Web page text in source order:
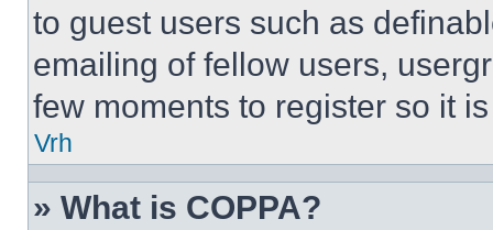
to guest users such as
emailing of fellow users,
few moments to register so it
Vrh
» What is COPPA?